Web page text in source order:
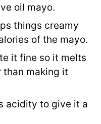
oil mayo.
things creamy
of the mayo.
it fine so it melts
than making it
acidity to give it a